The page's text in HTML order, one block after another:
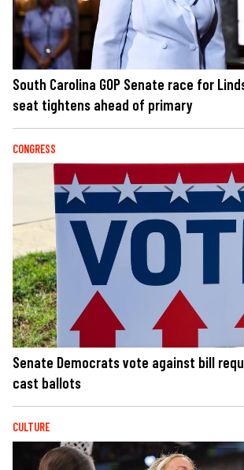
South Carolina GOP Senate race for
seat tightens ahead of primary
CONGRESS
Senate Democrats vote against bill
cast ballots
CULTURE